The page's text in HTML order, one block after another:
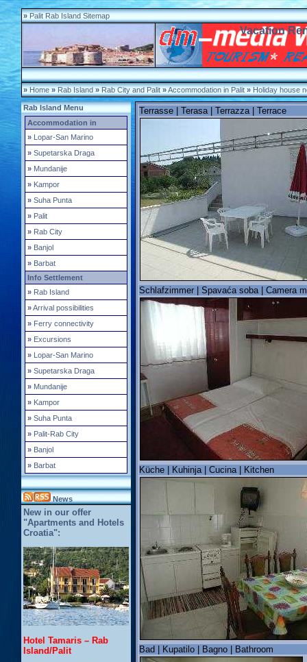
» Palit Rab Island Sitemap
Vacation
» Home » Rab Island » Rab City and Palit »Accommodation in Palit » Holiday house
Rab Island Menu
Accommodation in
» Lopar-San Marino
» Supetarska Draga
» Mundanije
» Kampor
» Suha Punta
» Palit
» Rab City
» Banjol
» Barbat
Info Settlement
» Rab Island
»Arrival possibilities
» Ferry connectivity
» Excursions
» Lopar-San Marino
» Supetarska Draga
» Mundanije
» Kampor
» Suha Punta
» Palit-Rab City
» Banjol
» Barbat
News
New in our offer
"Apartments and Hotels
Croatia":
Hotel Tamaris – Rab
Island/Palit
Terrasse | Terasa | Terrazza | Terrace
Schlafzimmer | Spavaća soba | Camera
Küche | Kuhinja | Cucina | Kitchen
Bad | Kupatilo | Bagno | Bathroom